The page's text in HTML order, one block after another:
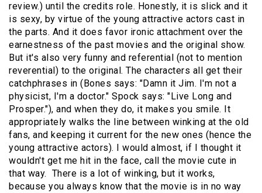
review.) until the credits role. Honestly, it is slick and it
is sexy, by virtue of the young attractive actors cast in
the parts. And it does favor ironic attachment over the
earnestness of the past movies and the original show.
But it's also very funny and referential (not to mention
reverential) to the original. The characters all get their
catchphrases in (Bones says: "Damn it Jim. I'm not a
physicist, I'm a doctor." Spock says: "Live Long and
Prosper."), and when they do, it makes you smile. It
appropriately walks the line between winking at the old
fans, and keeping it current for the new ones (hence the
young attractive actors). I would almost, if I thought it
wouldn't get me hit in the face, call the movie cute in
that way. There is a lot of winking, but it works,
because you always know that the movie is in no way